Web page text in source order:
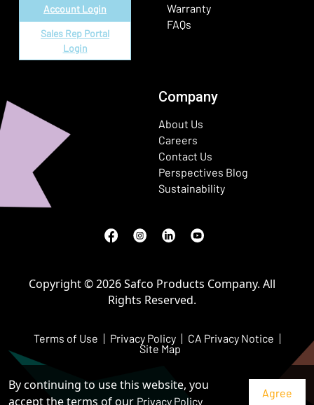
By continuing to use this website, you
accept the terms of our Privacy Policy
Account Login
Sales Rep Portal
Login
Warranty
FAQs
Company
About Us
Careers
Contact Us
Perspectives Blog
Sustainability
Facebook
(Opens in a new window)
Instagram
(Opens in a new window)
LinkedIn
(Opens in a new window)
Youtube
(Opens in a new window)
Terms of Use Privacy Policy CA Privacy Notice
Site Map
Copyright © 2026 Safco Products Company. All
Rights Reserved.